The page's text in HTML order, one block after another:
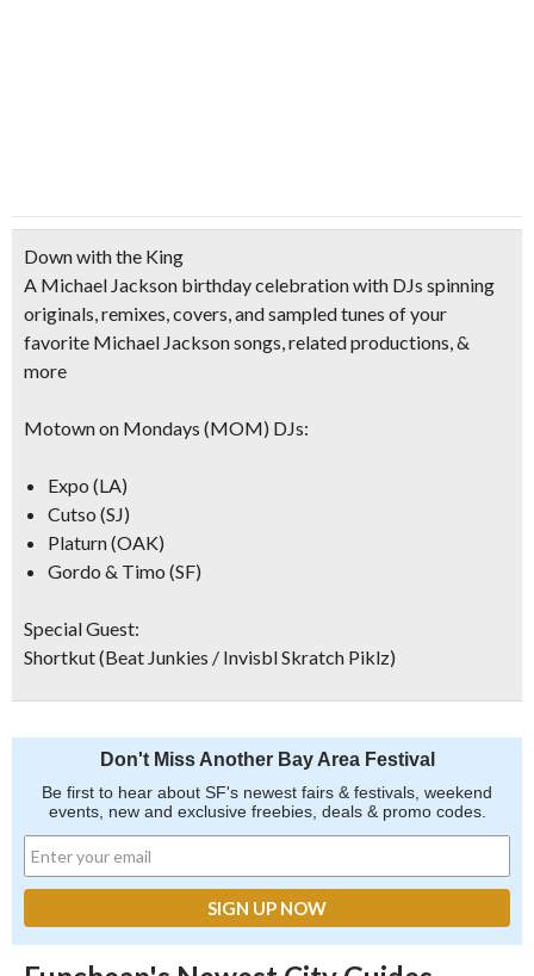
Down with the King
A Michael Jackson birthday celebration with DJs spinning
originals, remixes, covers, and sampled tunes of your
favorite Michael Jackson songs, related productions, &
more
Motown on Mondays (MOM) DJs:
Expo (LA)
Cutso (SJ)
Platurn (OAK)
Gordo & Timo (SF)
Special Guest:
Shortkut(Beat Junkies / Invisbl Skratch Piklz)
Don't Miss Another Bay Area Festival
Be first to hear about SF's newest fairs & festivals, weekend
events, new and exclusive freebies, deals & promo codes.